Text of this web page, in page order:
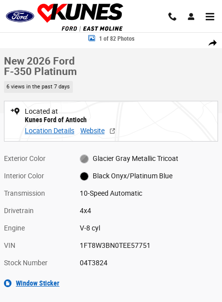
Skip to main content
Share
New 2026 Ford F-350 Platinum Truck Crew Cab Photo 1 of 82
1 of 82 Photos
New 2026 Ford
F-350 Platinum
6 views in the past 7 days
Located at
Kunes Ford of Antioch
Location Details
Website
Exterior Color Glacier Gray Metallic Tricoat
Interior Color Black Onyx/Platinum Blue
Transmission 10-Speed Automatic
Drivetrain 4x4
Engine V-8 cyl
VIN 1FT8W3BN0TEE57751
Stock Number 04T3824
Window Sticker